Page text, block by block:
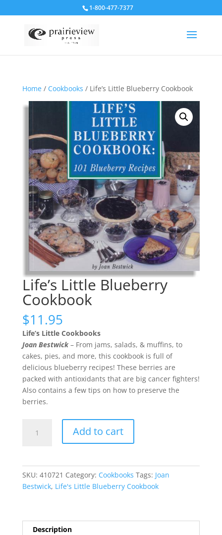
1-800-477-7377
Home/ Cookbooks / Life’s Little Blueberry Cookbook
Life’s Little Blueberry
Cookbook
$11.95
Life’s Little Cookbooks
Joan Bestwick– From jams, salads, & muffins, to
cakes, pies, and more, this cookbook is full of
delicious blueberry recipes! These berries are
packed with antioxidants that are big cancer fighters!
Also contains a few tips on how to preserve the
berries.
Little
Add to cart
SKU: 410721 Category: Cookbooks Tags: Joan
Bestwick, Life's Little Blueberry Cookbook
Description